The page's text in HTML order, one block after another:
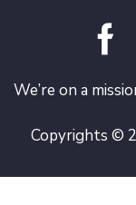
We’re on a
Copyrights ©